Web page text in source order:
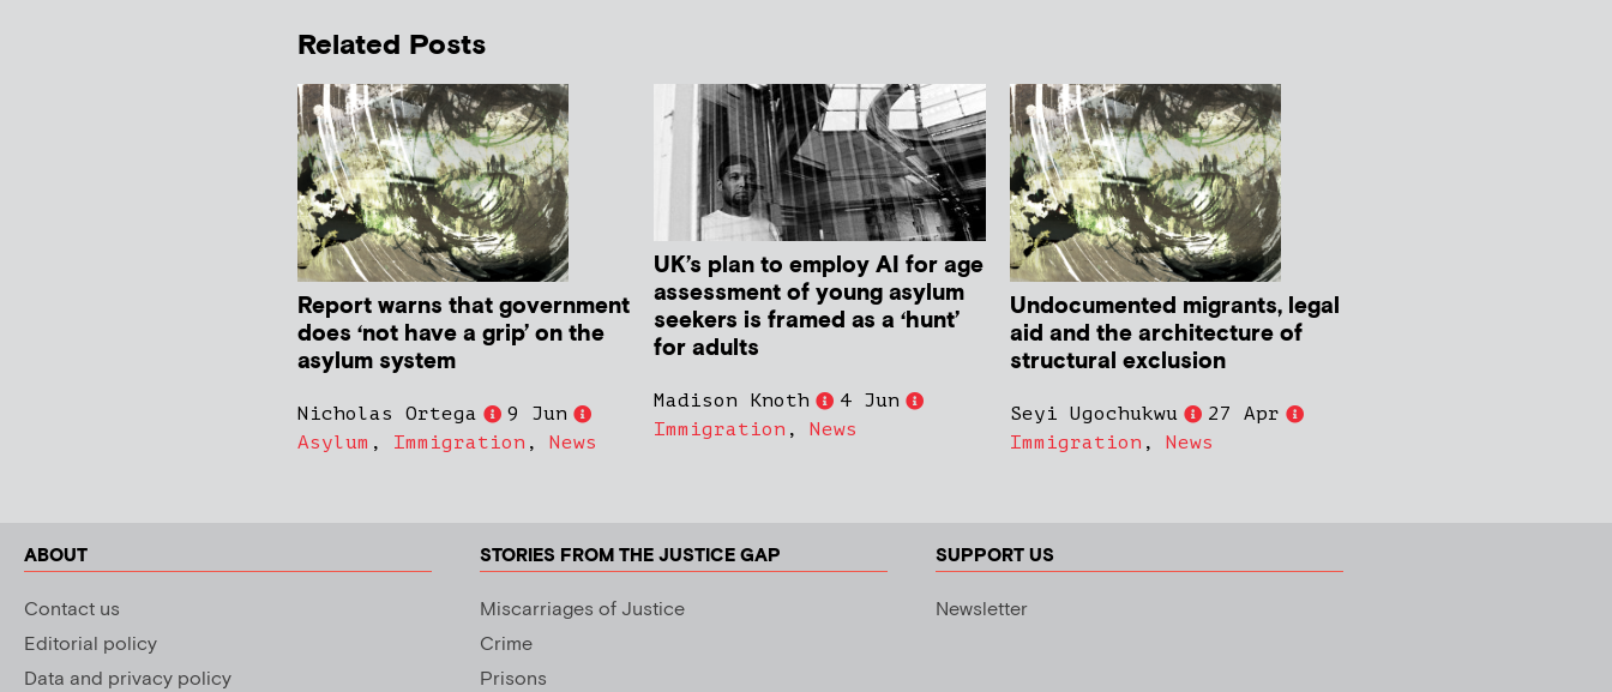
Related Posts
Report warns that government
does ‘not have a grip’ on the
asylum system
Nicholas Ortega
9 Jun
Asylum , Immigration , News
UK’s plan to employ AI for age
assessment of young asylum
seekers is framed as a ‘hunt’
for adults
Madison Knoth
4 Jun
Immigration ,News
Undocumented migrants, legal
aid and the architecture of
structural exclusion
Seyi Ugochukwu
27 Apr
Immigration , News
ABOUT
Contact us
Editorial policy
Data and privacy policy
STORIES FROM THE JUSTICE GAP
Miscarriages of Justice
Crime
Prisons
SUPPORT US
Newsletter